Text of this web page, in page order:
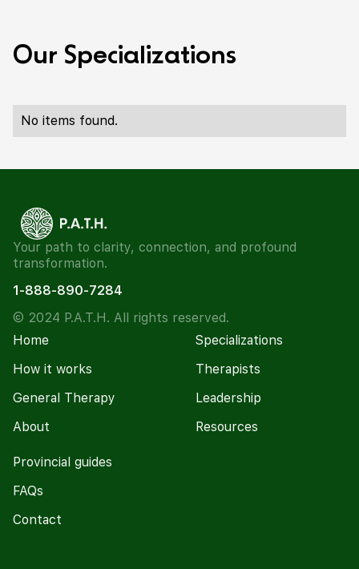
Our Specia izations
No items found.
Your path to clarity, connection, and profound
transformation.
1-888-890-7284
© 2024 P.A.T.H. All rights reserved.
Home
How it works
General Therapy
About
Specializations
Therapists
Leadership
Resources
Provincial guides
FAQs
Contact